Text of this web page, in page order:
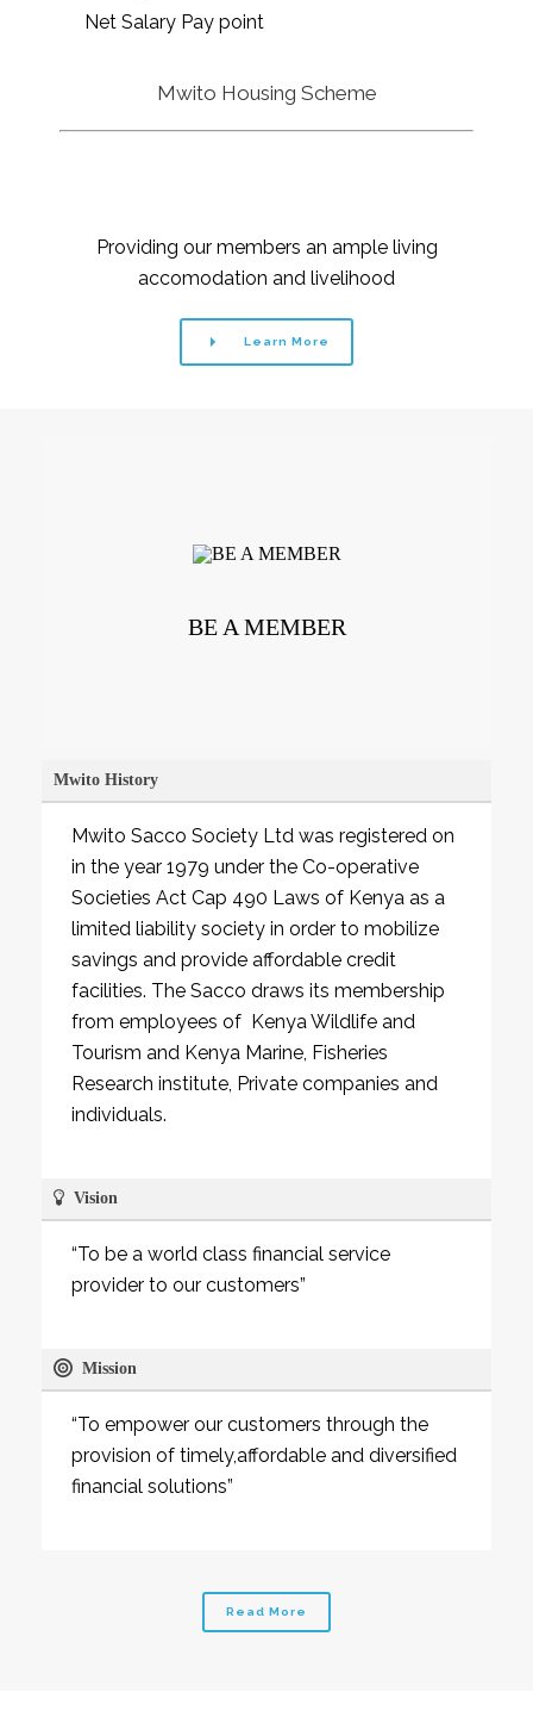
Net Salary Pay point
Mwito Housing Scheme
Providing our members an ample living
accomodation and livelihood
Learn More
BE A MEMBER
Mwito History
Mwito Sacco Society Ltd was registered on
in the year 1979 under the Co-operative
Societies Act Cap 490 Laws of Kenya as a
limited liability society in order to mobilize
savings and provide affordable credit
facilities. The Sacco draws its membership
from employees of Kenya Wildlife and
Tourism and Kenya Marine, Fisheries
Research institute, Private companies and
individuals.
Vision
“To be a world class financial service
provider to our customers”
Mission
“To empower our customers through the
provision of timely,affordable and diversified
financial solutions”
Read More